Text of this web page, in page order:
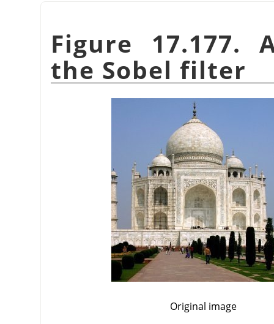
Figure 17.177.
the Sobel filter
Original image